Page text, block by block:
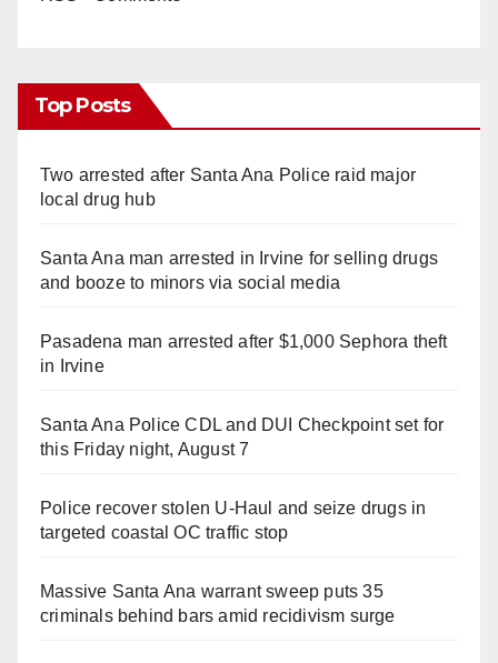
Top Posts
Two arrested after Santa Ana Police raid major
local drug hub
Santa Ana man arrested in Irvine for selling drugs
and booze to minors via social media
Pasadena man arrested after $1,000 Sephora theft
in Irvine
Santa Ana Police CDL and DUI Checkpoint set for
this Friday night, August 7
Police recover stolen U-Haul and seize drugs in
targeted coastal OC traffic stop
Massive Santa Ana warrant sweep puts 35
criminals behind bars amid recidivism surge